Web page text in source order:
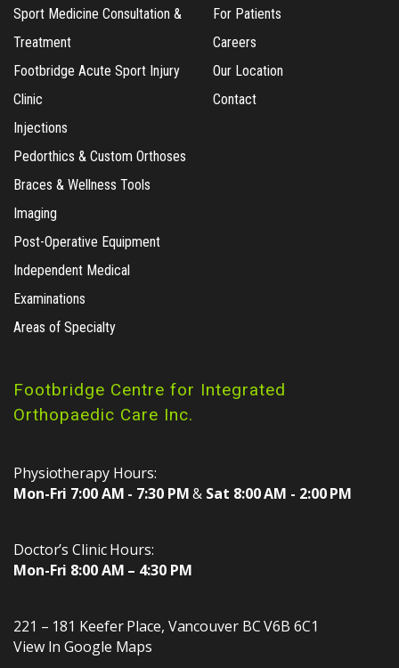
Sport Medicine Consultation &
Treatment
Footbridge Acute Sport Injury
Clinic
Injections
Pedorthics & Custom Orthoses
Braces & Wellness Tools
Imaging
Post-Operative Equipment
Independent Medical
Examinations
Areas of Specialty
For Patients
Careers
Our Location
Contact
Footbridge Centre for Integrated
Orthopaedic Care Inc.
Physiotherapy Hours:
Mon-Fri 7:00 AM - 7:30 PM& Sat 8:00 AM - 2:00 PM
Doctor’s Clinic Hours:
Mon-Fri 8:00 AM – 4:30 PM
221 – 181 Keefer Place, Vancouver BCV6B 6C1
View In Google Maps